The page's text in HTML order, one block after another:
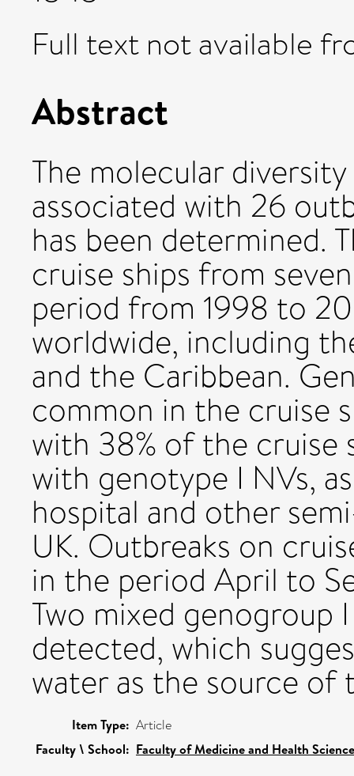
Full text not available
Abstract
The molecular
associated with 26
has been determined.
cruise ships from
period from 1998 to
worldwide, including
and the Caribbean.
common in the cruise
with 38% of the cruise
with genotype I NVs,
hospital and other
UK. Outbreaks on
in the period April to
Two mixed genogroup
detected, which
water as the source
Item Type: Article
Faculty \ School: Faculty of Medicine and Health